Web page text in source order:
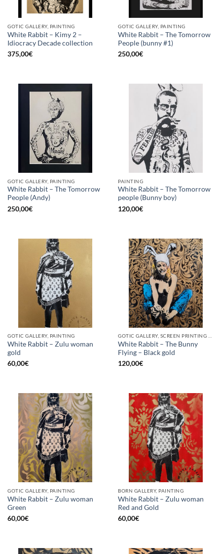
GOTIC GALLERY, PAINTING
White Rabbit – Kimy 2 –
Idiocracy Decade collection
375,00€
GOTIC GALLERY, PAINTING
White Rabbit – The Tomorrow
People (bunny #1)
250,00€
GOTIC GALLERY, PAINTING
White Rabbit – The Tomorrow
People (Andy)
250,00€
PAINTING
White Rabbit – The Tomorrow
people (Bunny boy)
120,00€
GOTIC GALLERY, PAINTING
White Rabbit – Zulu woman
gold
60,00€
White Rabbit – The Bunny
Flying – Black gold
120,00€
GOTIC GALLERY, PAINTING
White Rabbit – Zulu woman
Green
60,00€
BORN GALLERY, PAINTING
White Rabbit – Zulu woman
Red and Gold
60,00€